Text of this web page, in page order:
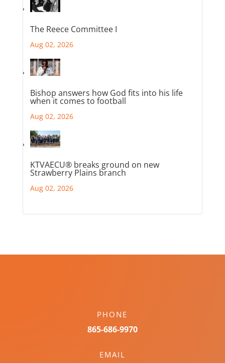
The Reece Committee I
Aug 02, 2026
Bishop answers how God fits into his life
when it comes to football
Aug 02, 2026
KTVAECU® breaks ground on new
Strawberry Plains branch
Aug 02, 2026
PHONE
865-686-9970
EMAIL